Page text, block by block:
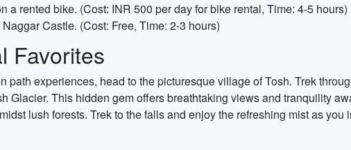
a rented bike. (Cost: INR 500 per day for bike rental, Time: 4-5 hours)
Castle. (Cost: Free, Time: 2-3 hours)
Favorites
path experiences, head to the picturesque village of Tosh. Trek
Glacier. This hidden gem offers breathtaking views and tranquility
lush forests. Trek to the falls and enjoy the refreshing mist as you